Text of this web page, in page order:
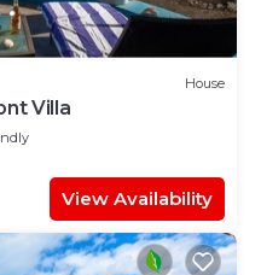
House
Villa
View Availability